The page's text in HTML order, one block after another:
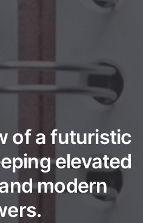
of a futuristic
elevated
modern